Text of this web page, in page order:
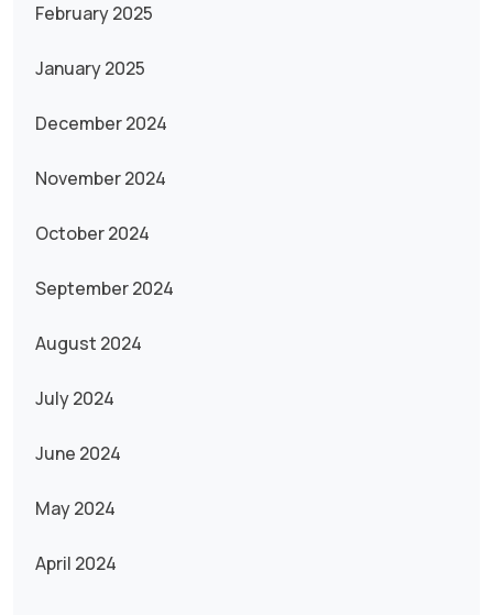
February 2025
January 2025
December 2024
November 2024
October 2024
September 2024
August 2024
July 2024
June 2024
May 2024
April 2024